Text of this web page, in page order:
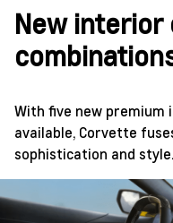
New interior
With five new
available, Corvette
sophistication and style.